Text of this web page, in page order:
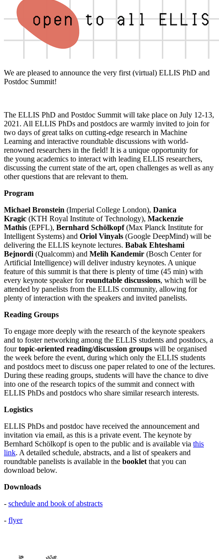
We are pleased to announce the very first (virtual) ELLIS PhD and
Postdoc Summit!
The ELLIS PhD and Postdoc Summit will take place on July 12-13,
2021. All ELLIS PhDs and postdocs are warmly invited to join for
two days of great talks on cutting-edge research in Machine
Learning and interactive roundtable discussions with world-
renowned researchers in the field! It is a unique opportunity for
the young academics to interact with leading ELLIS researchers,
discussing the current state of the art, open challenges as well as any
other questions that are relevant to them.
Program
Michael Bronstein (Imperial College London), Danica
Kragic (KTH Royal Institute of Technology), Mackenzie
Mathis (EPFL), Bernhard Schölkopf(Max Planck Institute for
Intelligent Systems) and Oriol Vinyals (Google DeepMind) will be
delivering the ELLIS keynote lectures. Babak Ehteshami
Bejnordi (Qualcomm) and Melih Kandemir (Bosch Center for
Artificial Intelligence) will deliver industry keynotes. A unique
feature of this summit is that there is plenty of time (45 min) with
every keynote speaker forroundtable discussions, which will be
attended by panelists from the ELLIS community, allowing for
plenty of interaction with the speakers and invited panelists.
Reading Groups
To engage more deeply with the research of the keynote speakers
and to foster networking among the ELLIS students and postdocs, a
fourtopic-oriented reading/discussion groups will be organised
the week before the event, during which only the ELLIS students
and postdocs meet to discuss one paper related to one of the lectures.
During these reading groups, students will have the chance to dive
into one of the research topics of the summit and connect with
ELLIS PhDs and postdocs who share similar research interests.
Logistics
ELLIS PhDs and postdoc have received the announcement and
invitation via email, as this is a private event. The keynote by
Bernhard Schölkopf is open to the public and is available via this
link. A detailed schedule, abstracts, and a list of speakers and
roundtable panelists is available in the booklet that you can
download below.
Downloads
- schedule and book of abstracts
- flyer